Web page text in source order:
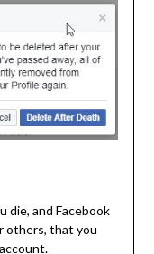
die, and Facebook
others, that you